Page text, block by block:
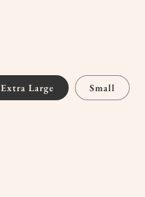
Extra Large Small